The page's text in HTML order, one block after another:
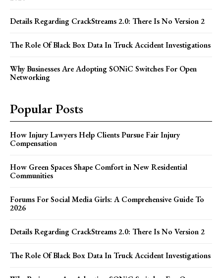
Details Regarding CrackStreams 2.0: There Is No Version 2
The Role Of Black Box Data In Truck Accident Investigations
Why Businesses Are Adopting SONiC Switches For Open
Networking
Popular Posts
How Injury Lawyers Help Clients Pursue Fair Injury
Compensation
How Green Spaces Shape Comfort in New Residential
Communities
Forums For Social Media Girls: A Comprehensive Guide To
2026
Details Regarding CrackStreams 2.0: There Is No Version 2
The Role Of Black Box Data In Truck Accident Investigations